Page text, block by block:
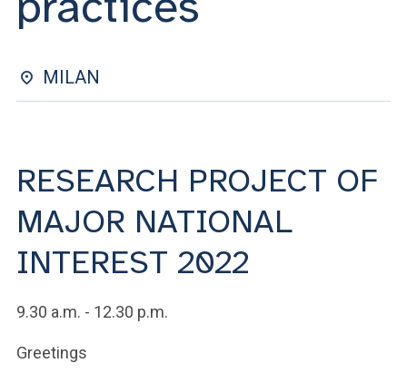
ACCEDI A CLOUDMAIL
MILAN
RESEARCH PROJECT OF
MAJOR NATIONAL
INTEREST 2022
9.30 a.m. - 12.30 p.m.
Greetings